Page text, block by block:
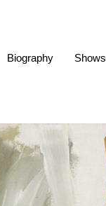
Biography Shows